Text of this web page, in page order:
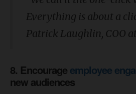
Everything is about a
Patrick Laughlin, COO at
8. Encourage employee
new audiences